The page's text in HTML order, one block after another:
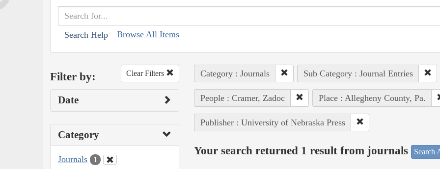
Search Help Browse All Items
Filter by: Clear Filters
Date
Category
Journals 1
Category : Journals Sub Category : Journal Entries
People : Cramer, Zadoc Place : Allegheny County, Pa.
Publisher : University of Nebraska Press
Your search returned 1 result from journals Search